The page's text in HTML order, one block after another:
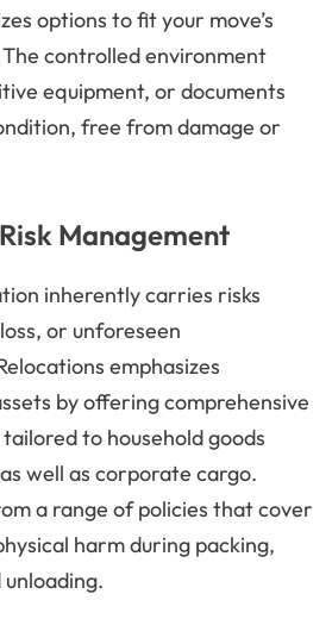
options to fit your move’s
controlled environment
equipment, or documents
free from damage or
Management
inherently carries risks
or unforeseen
emphasizes
by offering comprehensive
to household goods
well as corporate cargo.
a range of policies that cover
harm during packing,